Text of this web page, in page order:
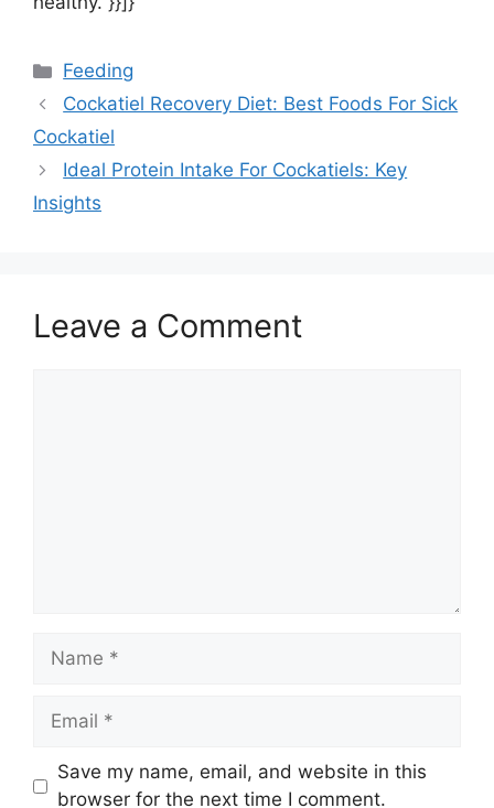
Categories
Feeding
Cockatiel Recovery Diet: Best Foods For Sick
Cockatiel
Ideal Protein Intake For Cockatiels: Key
Insights
Leave a Comment
Name
Email
Save my name, email, and website in this
browser for the next time I comment.